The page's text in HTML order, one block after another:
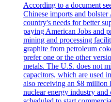
According to a document
Chinese imports and
country's needs for better
paying American Jobs and
mining and processing
graphite from petroleum
prefer one or the other
metals. The U.S. does not
capacitors, which are used
also receiving an $8 million
nuclear energy industry